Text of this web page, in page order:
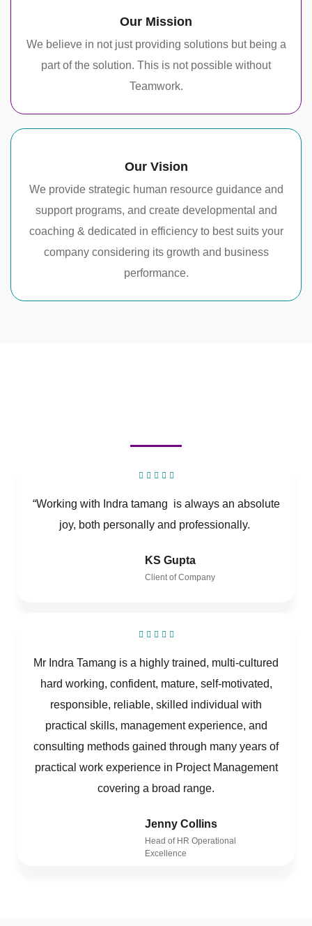
Our Mission
We believe in not just providing solutions but being a
part of the solution. This is not possible without
Teamwork.
Our Vision
We provide strategic human resource guidance and
support programs, and create developmental and
coaching & dedicated in efficiency to best suits your
company considering its growth and business
performance.
“Working with Indra tamang is always an absolute
joy, both personally and professionally.
KS Gupta
Client of Company
Mr Indra Tamang is a highly trained, multi-cultured
hard working, confident, mature, self-motivated,
responsible, reliable, skilled individual with
practical skills, management experience, and
consulting methods gained through many years of
practical work experience in Project Management
covering a broad range.
Jenny Collins
Head of HR Operational
Excellence